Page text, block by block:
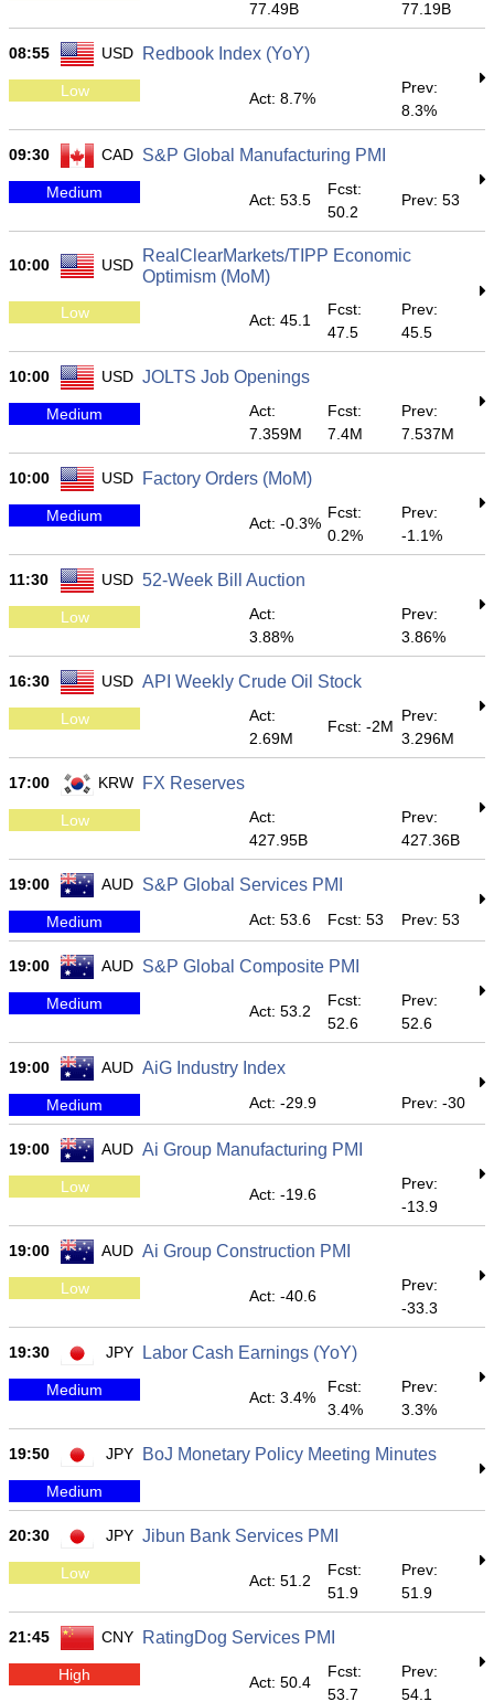
77.49B
77.19B
08:55 USD Redbook Index (YoY)
Low Act: 8.7%
Prev:
8.3%
09:30 CAD S&P Global Manufacturing PMI
Medium Act: 53.5
Fcst:
50.2
Prev: 53
10:00 USD
RealClearMarkets/TIPP Economic
Optimism (MoM)
Low Act: 45.1
Fcst:
47.5
Prev:
45.5
10:00 USD JOLTS Job Openings
Medium
Act:
7.359M
Fcst:
7.4M
Prev:
7.537M
10:00 USD Factory Orders (MoM)
Medium Act: -0.3%
Fcst:
0.2%
Prev:
-1.1%
11:30 USD 52-Week Bill Auction
Low
Act:
3.88%
Prev:
3.86%
16:30 USD API Weekly Crude Oil Stock
Low
Act:
2.69M
Fcst: -2M
Prev:
3.296M
17:00 KRW FX Reserves
Low
Act:
427.95B
Prev:
427.36B
19:00 AUD S&P Global Services PMI
Medium Act: 53.6 Fcst: 53 Prev: 53
19:00 AUD S&P Global Composite PMI
Medium Act: 53.2
Fcst:
52.6
Prev:
52.6
19:00 AUD AiG Industry Index
Medium Act: -29.9 Prev: -30
19:00 AUD Ai Group Manufacturing PMI
Low Act: -19.6
Prev:
-13.9
19:00 AUD Ai Group Construction PMI
Low Act: -40.6
Prev:
-33.3
19:30 JPY Labor Cash Earnings (YoY)
Medium Act: 3.4%
Fcst:
3.4%
Prev:
3.3%
19:50 JPY BoJ Monetary Policy Meeting Minutes
Medium
20:30 JPY Jibun Bank Services PMI
Low Act: 51.2
Fcst:
51.9
Prev:
51.9
21:45 CNY RatingDog Services PMI
High Act: 50.4
Fcst:
53.7
Prev:
54.1